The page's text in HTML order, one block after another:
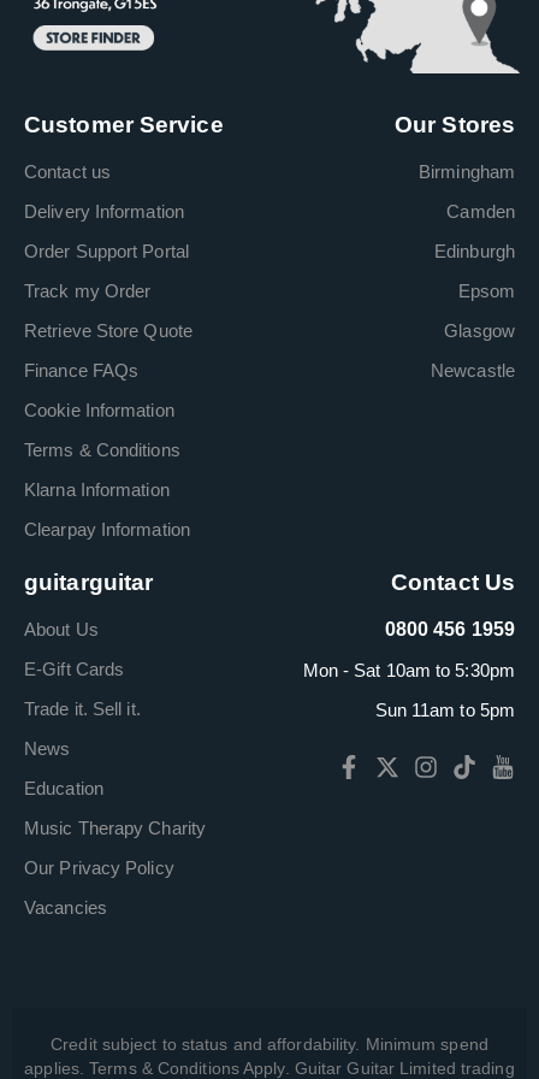
Customer Service
Contact us
Delivery Information
Order Support Portal
Track my Order
Retrieve Store Quote
Finance FAQs
Cookie Information
Terms & Conditions
Klarna Information
Clearpay Information
Our Stores
Birmingham
Camden
Edinburgh
Epsom
Glasgow
Newcastle
guitarguitar
About Us
E-Gift Cards
Trade it. Sell it.
News
Education
Music Therapy Charity
Our Privacy Policy
Vacancies
Contact Us
0800 456 1959
Mon - Sat 10am to 5:30pm
Sun 11am to 5pm
Credit subject to status and affordability. Minimum spend
applies. Terms & Conditions Apply. Guitar Guitar Limited trading